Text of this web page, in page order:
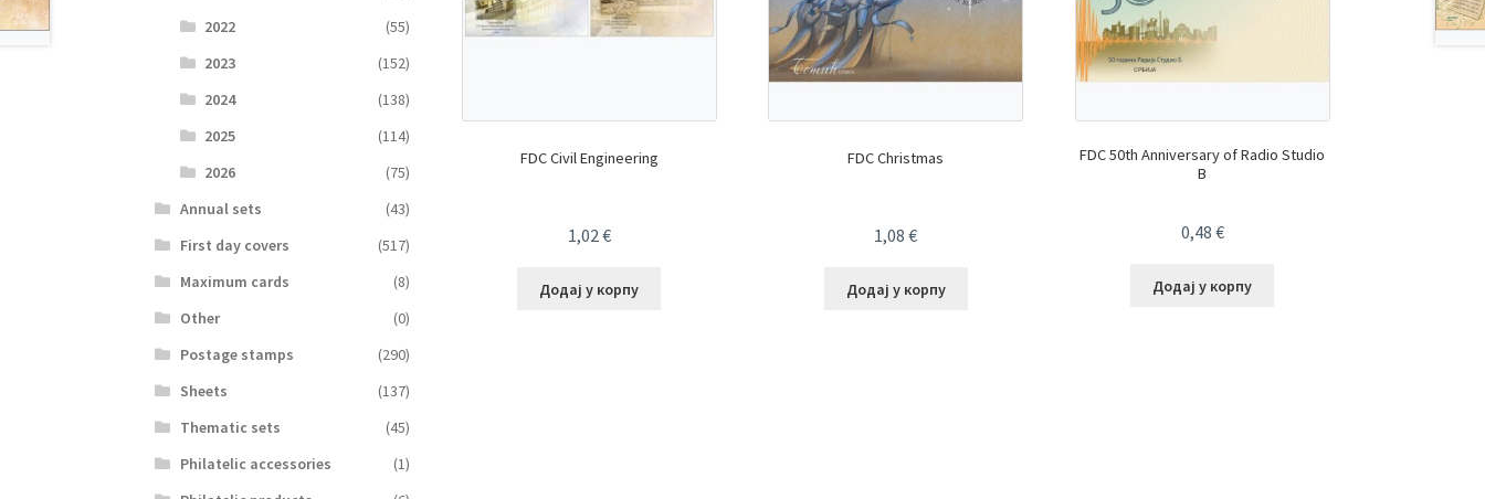
FDC Civil Engineering
1,02€
Додај у корпу
FDC Christmas
1,08€
Додај у корпу
FDC 50th Anniversary of Radio Studio
B
0,48 €
Додај у корпу
2022
(55)
2023
(152)
2024
(138)
2025
(114)
2026
(75)
Аnnual sets
(43)
First day covers
(517)
Maximum cards
(8)
Other
(0)
Postage stamps
(290)
Sheets
(137)
Thematic sets
(45)
Philatelic accessories
(1)